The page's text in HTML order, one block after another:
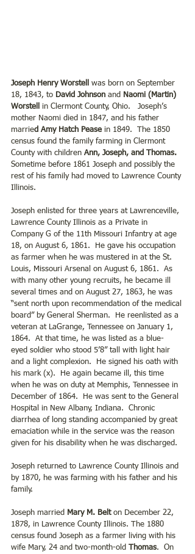
Joseph Henry Worstell was born on September
18, 1843, to David Johnson and Naomi (Martin)
Worstell in Clermont County, Ohio.   Joseph’s
mother Naomi died in 1847, and his father
married Amy Hatch Pease in 1849.  The 1850
census found the family farming in Clermont
County with children Ann, Joseph, and Thomas.
Sometime before 1861 Joseph and possibly the
rest of his family had moved to Lawrence County
Illinois.
Joseph enlisted for three years at Lawrenceville,
Lawrence County Illinois as a Private in
Company G of the 11th Missouri Infantry at age
18, on August 6, 1861.  He gave his occupation
as farmer when he was mustered in at the St.
Louis, Missouri Arsenal on August 6, 1861.  As
with many other young recruits, he became ill
several times and on August 27, 1863, he was
“sent north upon recommendation of the medical
board” by General Sherman.  He reenlisted as a
veteran at LaGrange, Tennessee on January 1,
1864.  At that time, he was listed as a blue-
eyed soldier who stood 5’8” tall with light hair
and a light complexion.  He signed his oath with
his mark (x).  He again became ill, this time
when he was on duty at Memphis, Tennessee in
December of 1864.  He was sent to the General
Hospital in New Albany, Indiana.  Chronic
diarrhea of long standing accompanied by great
emaciation while in the service was the reason
given for his disability when he was discharged.
Joseph returned to Lawrence County Illinois and
by 1870, he was farming with his father and his
family.
Joseph married Mary M. Belt on December 22,
1878, in Lawrence County Illinois. The 1880
census found Joseph as a farmer living with his
wife Mary, 24 and two-month-old Thomas.  On